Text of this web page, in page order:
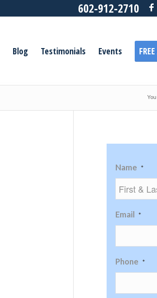
602-912-2710
Blog Testimonials Events
Name *
Email *
Phone *